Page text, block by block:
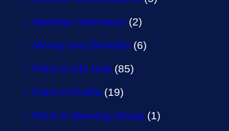
Member Interviews (2)
Money and Benefits (6)
Point A Info Hub (85)
Point A Profile (19)
Point A Steering Group (1)